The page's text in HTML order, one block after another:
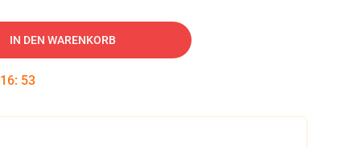
IN DEN WARENKORB
16: 52